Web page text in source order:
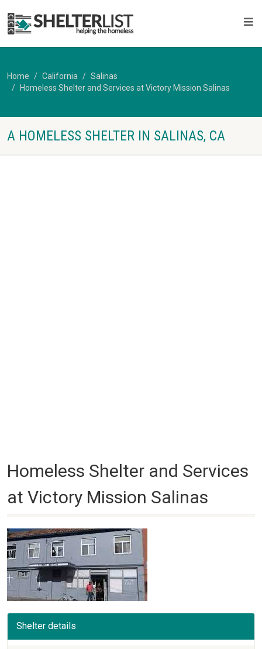
Home California
Salinas
Homeless Shelter and Services at Victory Mission Salinas
A HOMELESS SHELTER IN SALINAS, CA
Homeless Shelter and Services
at Victory Mission Salinas
Shelter details